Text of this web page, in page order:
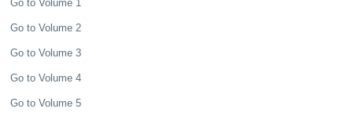
Go to Volume 1
Go to Volume 2
Go to Volume 3
Go to Volume 4
Go to Volume 5